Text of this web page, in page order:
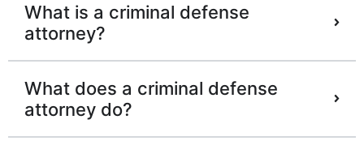
What is a criminal defense
attorney?
What does a criminal defense
attorney do?